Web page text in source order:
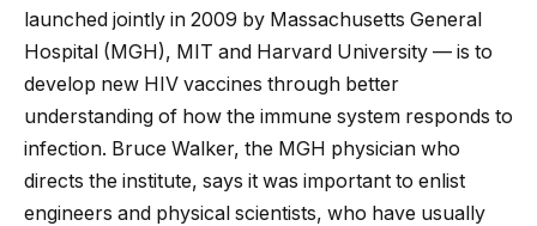
launched jointly in 2009 by Massachusetts General
Hospital (MGH), MIT and Harvard University — is to
develop new HIV vaccines through better
understanding of how the immune system responds to
infection. Bruce Walker, the MGH physician who
directs the institute, says it was important to enlist
engineers and physical scientists, who have usually